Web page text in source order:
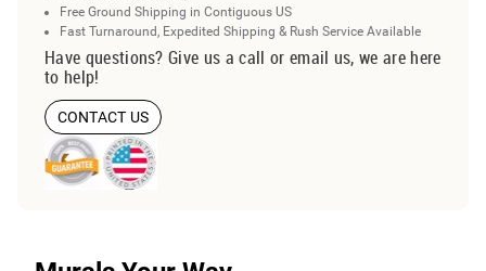
Free Ground Shipping in Contiguous US
Fast Turnaround, Expedited Shipping & Rush Service Available
Have questions? Give us a call or email us, we are here
to help!
CONTACT US